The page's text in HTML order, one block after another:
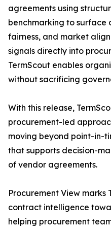
agreements using
benchmarking to surface
fairness, and market
signals directly into
TermScout enables
without sacrificing
With this release,
procurement-led
moving beyond point-in-
that supports decision-
of vendor agreements.
Procurement View marks
contract intelligence
helping procurement